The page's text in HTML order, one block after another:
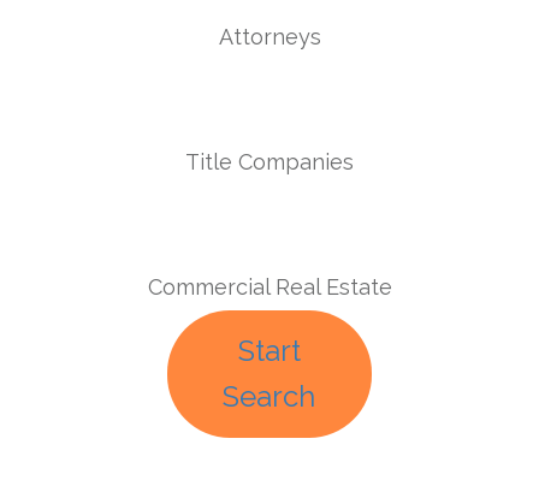
Attorneys
Title Companies
Commercial Real Estate
Start
Search